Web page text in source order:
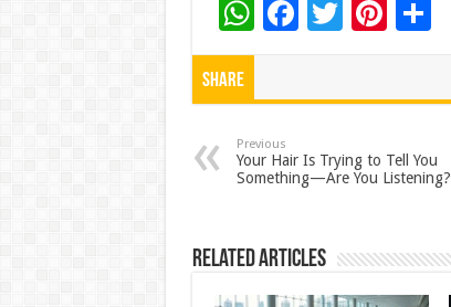
W
h
p
p
F
o
o
T Pi
t
S
Share
Previous
Your Hair Is Trying to Tell You
Something—Are You Listening?
Related Articles